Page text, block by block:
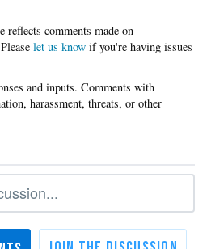
Please let us know if you're having issues